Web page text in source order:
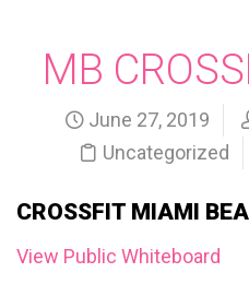
MB
June 27, 2019
Uncategorized
CROSSFIT MIAMI
View Public Whiteboard